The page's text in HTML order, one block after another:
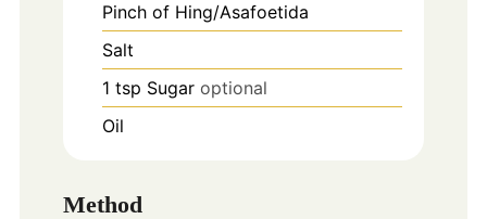
Pinch of Hing/Asafoetida
Salt
1 tsp Sugar optional
Oil
Method